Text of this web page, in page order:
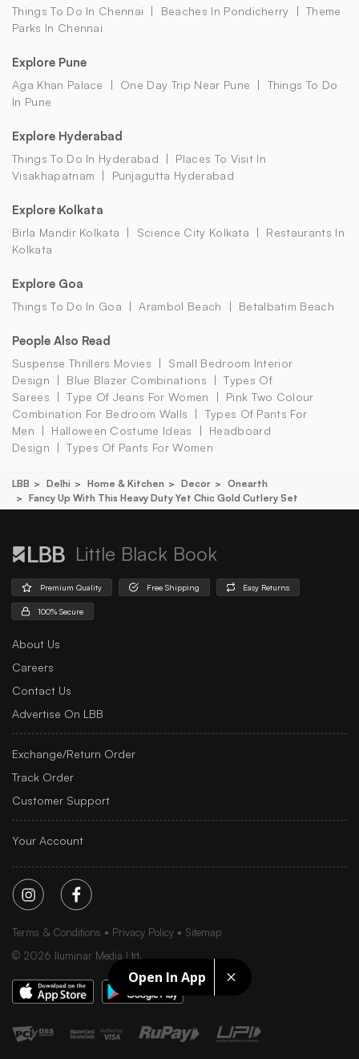
Open In App
Things To Do In Chennai Beaches In Pondicherry
Theme
Parks In Chennai
Explore Pune
Aga Khan Palace One Day Trip Near Pune
Things To Do
In Pune
Explore Hyderabad
Things To Do In Hyderabad
Places To Visit In
Visakhapatnam
Punjagutta Hyderabad
Explore Kolkata
Birla Mandir Kolkata Science City Kolkata
Restaurants In
Kolkata
Explore Goa
Things To Do In Goa Arambol Beach Betalbatim Beach
People Also Read
Suspense Thrillers Movies
Small Bedroom Interior
Design
Blue Blazer Combinations
Types Of
Sarees
Type Of Jeans For Women
Pink Two Colour
Combination For Bedroom Walls
Types Of Pants For
Men
Halloween Costume Ideas
Headboard
Design
Types Of Pants For Women
LBB Delhi Home & Kitchen Decor
Onearth
Fancy Up With This Heavy Duty Yet Chic Gold Cutlery Set
Little Black Book
Premium Quality Free Shipping Easy Returns
100% Secure
About Us
Careers
Contact Us
Advertise On LBB
Exchange/Return Order
Track Order
Customer Support
Your Account
Terms & Conditions Privacy Policy
Sitemap
© 2026 Iluminar Media Ltd.